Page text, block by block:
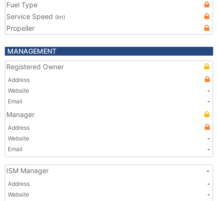
Fuel Type
Service Speed (kn)
Propeller
MANAGEMENT
Registered Owner
Address
Website
-
Email
-
Manager
Address
Website
-
Email
-
ISM Manager -
Address
-
Website
-